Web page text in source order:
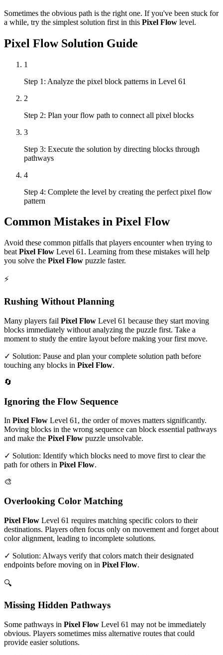
Sometimes the obvious path is the right one. If you've been stuck for
a while, try the simplest solution first in this Pixel Flow level.
Pixel FlowSolution Guide
1
Step 1: Analyze the pixel block patterns in Level 61
2
Step 2: Plan your flow path to connect all pixel blocks
3
Step 3: Execute the solution by directing blocks through
pathways
4
Step 4: Complete the level by creating the perfect pixel flow
pattern
Common Mistakes in Pixel Flow
Avoid these common pitfalls that players encounter when trying to
beat Pixel Flow Level 61 . Learning from these mistakes will help
you solve the Pixel Flow puzzle faster.
⚡
Rushing Without Planning
Many players fail Pixel Flow Level 61 because they start moving
blocks immediately without analyzing the puzzle first. Take a
moment to study the entire layout before making your first move.
✓ Solution: Pause and plan your complete solution path before
touching any blocks in Pixel Flow.
🔄
Ignoring the Flow Sequence
In Pixel Flow Level 61 , the order of moves matters significantly.
Moving blocks in the wrong sequence can block essential pathways
and make the Pixel Flow puzzle unsolvable.
✓ Solution: Identify which blocks need to move first to clear the
path for others in Pixel Flow.
🎨
Overlooking Color Matching
Pixel Flow Level 61 requires matching specific colors to their
destinations. Players often focus only on movement and forget about
color alignment, leading to incomplete solutions.
✓ Solution: Always verify that colors match their designated
endpoints before moving on in Pixel Flow.
🔍
Missing Hidden Pathways
Some pathways in Pixel Flow Level 61 may not be immediately
obvious. Players sometimes miss alternative routes that could
provide easier solutions.